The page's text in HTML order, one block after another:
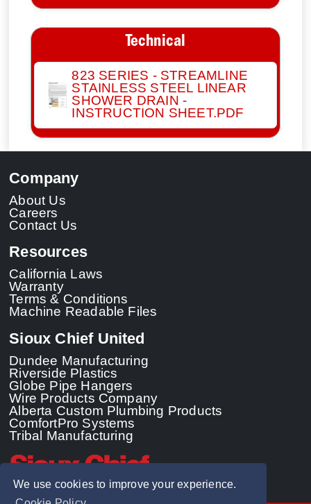
We use cookies to improve your experience.
Technical
823 SERIES - STREAMLINE
STAINLESS STEEL LINEAR
SHOWER DRAIN -
INSTRUCTION SHEET.PDF
Company
About Us
Careers
Contact Us
Resources
California Laws
Warranty
Terms & Conditions
Machine Readable Files
Sioux Chief United
Dundee Manufacturing
Riverside Plastics
Globe Pipe Hangers
Wire Products Company
Alberta Custom Plumbing Products
ComfortPro Systems
Tribal Manufacturing